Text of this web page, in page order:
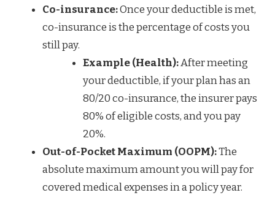
Co-insurance:Once your deductible is met,
co-insurance is the percentage of costs you
still pay.
Example (Health):After meeting
your deductible, if your plan has an
80/20 co-insurance, the insurer pays
80% of eligible costs, and you pay
20%.
Out-of-Pocket Maximum (OOPM):The
absolute maximum amount you will pay for
covered medical expenses in a policy year.